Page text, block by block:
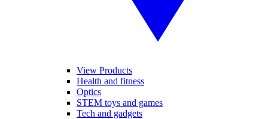
View Products
Health and fitness
Optics
STEM toys and games
Tech and gadgets